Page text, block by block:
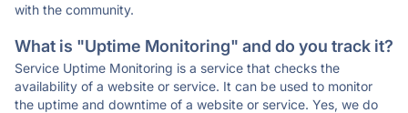
with the community.
What is "Uptime Monitoring" and do you track it?
Service Uptime Monitoring is a service that checks the
availability of a website or service. It can be used to monitor
the uptime and downtime of a website or service. Yes, we do